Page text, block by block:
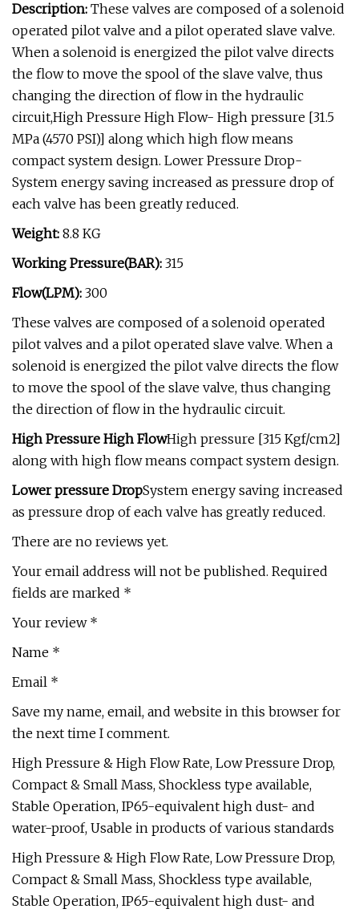
Description: These valves are composed of a solenoid
operated pilot valve and a pilot operated slave valve.
When a solenoid is energized the pilot valve directs
the flow to move the spool of the slave valve, thus
changing the direction of flow in the hydraulic
circuit,High Pressure High Flow- High pressure [31.5
MPa (4570 PSI)] along which high flow means
compact system design. Lower Pressure Drop-
System energy saving increased as pressure drop of
each valve has been greatly reduced.
Weight: 8.8 KG
Working Pressure(BAR): 315
Flow(LPM): 300
These valves are composed of a solenoid operated
pilot valves and a pilot operated slave valve. When a
solenoid is energized the pilot valve directs the flow
to move the spool of the slave valve, thus changing
the direction of flow in the hydraulic circuit.
High Pressure High FlowHigh pressure [315 Kgf/cm2]
along with high flow means compact system design.
Lower pressure DropSystem energy saving increased
as pressure drop of each valve has greatly reduced.
There are no reviews yet.
Your email address will not be published. Required
fields are marked *
Your review *
Name *
Email *
Save my name, email, and website in this browser for
the next time I comment.
High Pressure & High Flow Rate, Low Pressure Drop,
Compact & Small Mass, Shockless type available,
Stable Operation, IP65-equivalent high dust- and
water-proof, Usable in products of various standards
High Pressure & High Flow Rate, Low Pressure Drop,
Compact & Small Mass, Shockless type available,
Stable Operation, IP65-equivalent high dust- and